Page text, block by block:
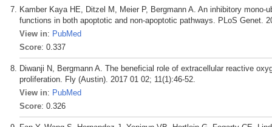
Kamber Kaya HE, Ditzel M, Meier P, Bergmann A. An inhibitory
functions in both apoptotic and non-apoptotic pathways. PLoS Genet.
View in: PubMed
Score: 0.337
Diwanji N, Bergmann A. The beneficial role of extracellular reactive
proliferation. Fly (Austin). 2017 01 02; 11(1):46-52.
View in: PubMed
Score: 0.326